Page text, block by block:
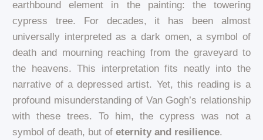
earthbound element in the painting: the towering
cypress tree. For decades, it has been almost
universally interpreted as a dark omen, a symbol of
death and mourning reaching from the graveyard to
the heavens. This interpretation fits neatly into the
narrative of a depressed artist. Yet, this reading is a
profound misunderstanding of Van Gogh’s relationship
with these trees. To him, the cypress was not a
symbol of death, but of eternity and resilience.